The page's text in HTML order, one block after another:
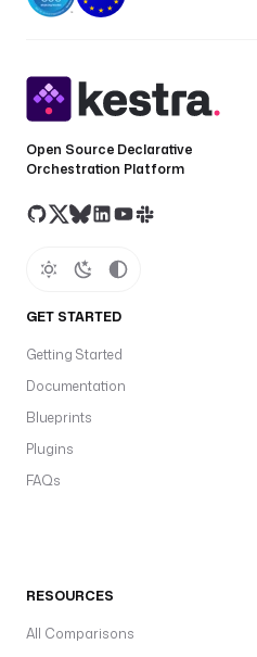
override:
Open Source Declarative
Orchestration Platform
GET STARTED
Getting Started
Documentation
Blueprints
Plugins
FAQs
RESOURCES
All Comparisons